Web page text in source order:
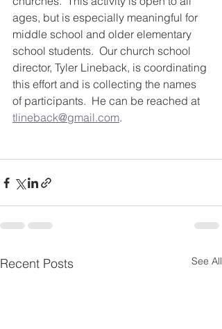
ages, but is especially meaningful for
middle school and older elementary
school students.  Our church school
director, Tyler Lineback, is coordinating
this effort and is collecting the names
of participants.  He can be reached at
tlineback@gmail.com.
Recent Posts See All